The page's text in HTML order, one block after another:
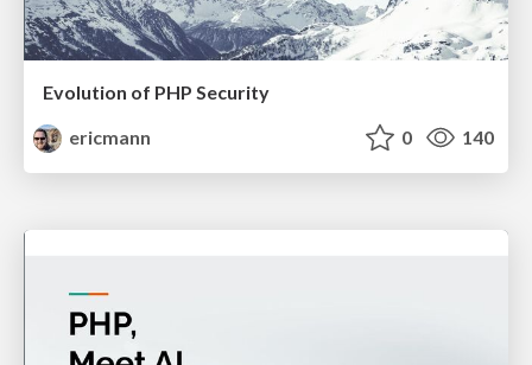
Evolution of PHP Security
ericmann
0 140